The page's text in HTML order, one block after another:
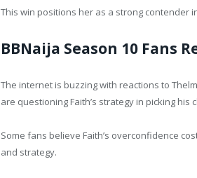
This win positions her as a strong contender
BBNaija Season 10 Fans
The internet is buzzing with reactions to
are questioning Faith’s strategy in picking his
Some fans believe Faith’s overconfidence
and strategy.